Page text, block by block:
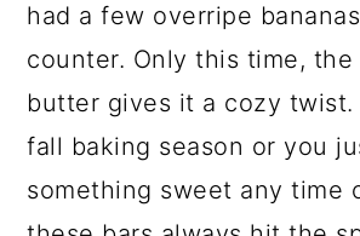
had a few overripe
counter. Only this time, the
butter gives it a cozy twist.
fall baking season or you
something sweet any time